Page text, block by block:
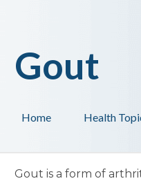
Health
Home
Gout
Gout is a form of